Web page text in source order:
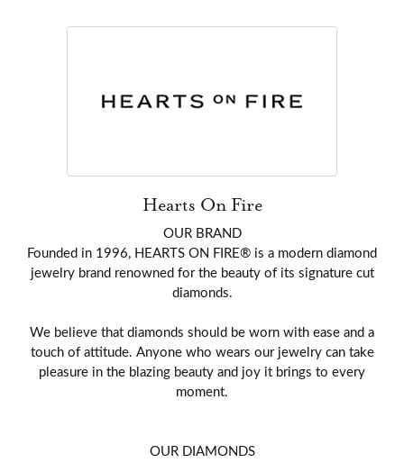
Hearts On Fire
OUR BRAND
Founded in 1996, HEARTS ON FIRE® is a modern diamond
jewelry brand renowned for the beauty of its signature cut
diamonds.
We believe that diamonds should be worn with ease and a
touch of attitude. Anyone who wears our jewelry can take
pleasure in the blazing beauty and joy it brings to every
moment.
OUR DIAMONDS